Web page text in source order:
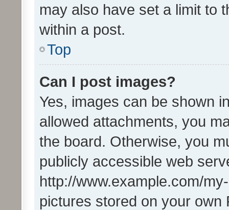
may also have set a limit to
within a post.
Top
Can I post images?
Yes, images can be shown
allowed attachments, you
the board. Otherwise, you
publicly accessible web
http://www.example.com/
pictures stored on your own